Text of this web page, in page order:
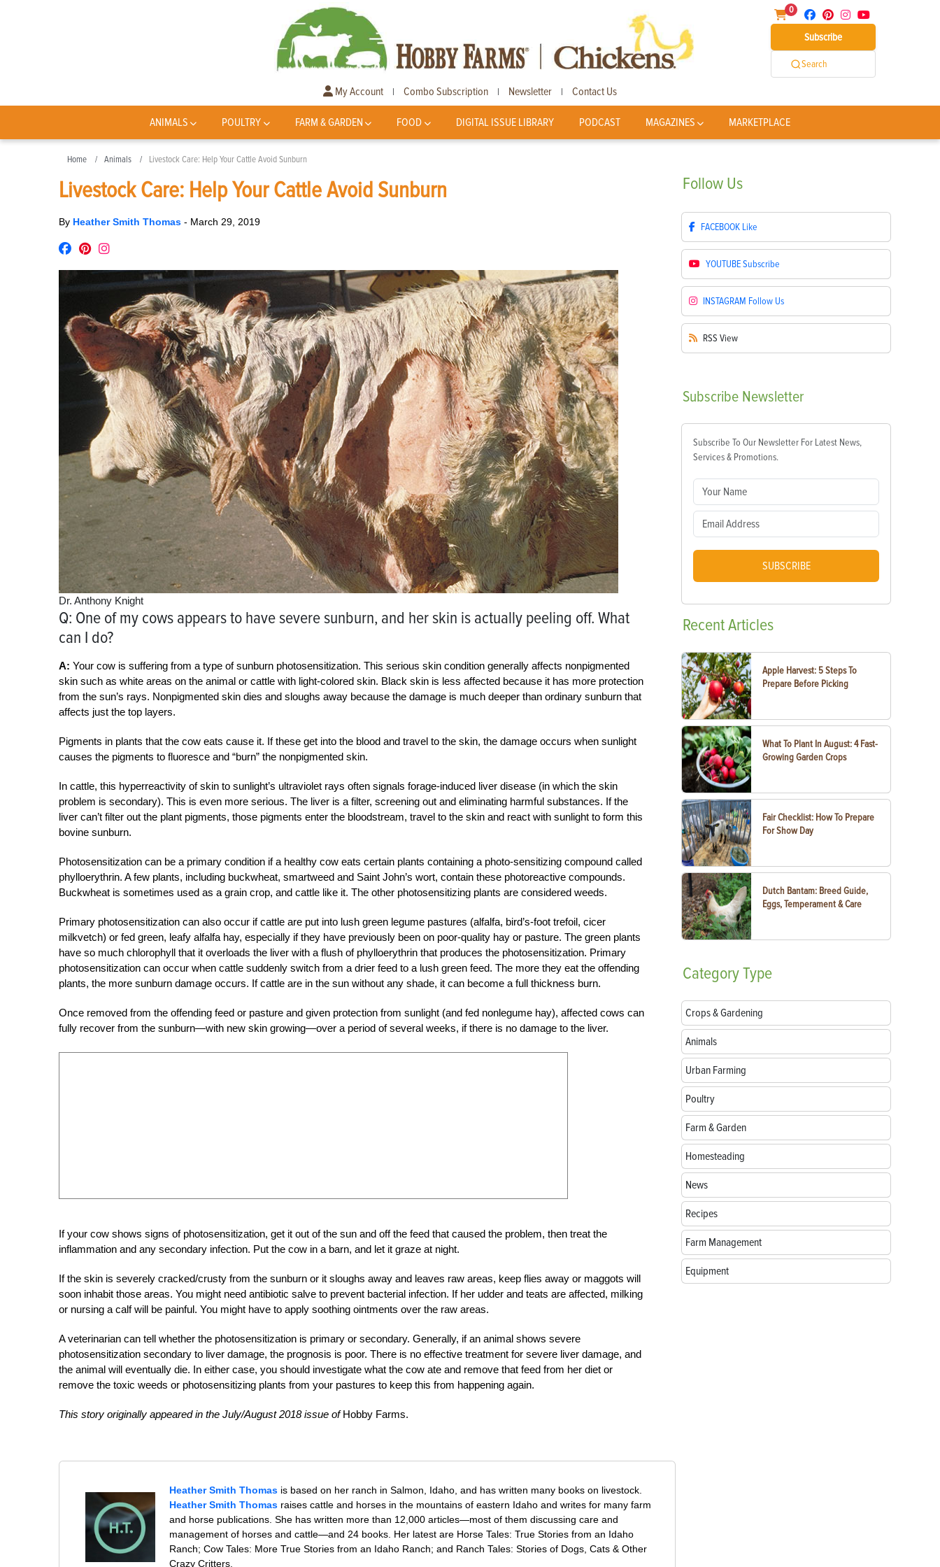
0
Subscribe
Search
My Account | Combo Subscription | Newsletter | Contact Us
ANIMALS POULTRY FARM & GARDEN FOOD DIGITAL ISSUE LIBRARY PODCAST MAGAZINES MARKETPLACE
Home Animals Livestock Care: Help Your Cattle Avoid Sunburn
Livestock Care: Help Your Cattle Avoid Sunburn
By Heather Smith Thomas - March 29, 2019
Dr. Anthony Knight
Q: One of my cows appears to have severe sunburn, and her skin is actually peeling off. What
can I do?
A: Your cow is suffering from a type of sunburn photosensitization. This serious skin condition generally affects nonpigmented
skin such as white areas on the animal or cattle with light-colored skin. Black skin is less affected because it has more protection
from the sun’s rays. Nonpigmented skin dies and sloughs away because the damage is much deeper than ordinary sunburn that
affects just the top layers.
Pigments in plants that the cow eats cause it. If these get into the blood and travel to the skin, the damage occurs when sunlight
causes the pigments to fluoresce and “burn” the nonpigmented skin.
In cattle, this hyperreactivity of skin to sunlight’s ultraviolet rays often signals forage-induced liver disease (in which the skin
problem is secondary). This is even more serious. The liver is a filter, screening out and eliminating harmful substances. If the
liver can’t filter out the plant pigments, those pigments enter the bloodstream, travel to the skin and react with sunlight to form this
bovine sunburn.
Photosensitization can be a primary condition if a healthy cow eats certain plants containing a photo-sensitizing compound called
phylloerythrin. A few plants, including buckwheat, smartweed and Saint John’s wort, contain these photoreactive compounds.
Buckwheat is sometimes used as a grain crop, and cattle like it. The other photosensitizing plants are considered weeds.
Primary photosensitization can also occur if cattle are put into lush green legume pastures (alfalfa, bird’s-foot trefoil, cicer
milkvetch) or fed green, leafy alfalfa hay, especially if they have previously been on poor-quality hay or pasture. The green plants
have so much chlorophyll that it overloads the liver with a flush of phylloerythrin that produces the photosensitization. Primary
photosensitization can occur when cattle suddenly switch from a drier feed to a lush green feed. The more they eat the offending
plants, the more sunburn damage occurs. If cattle are in the sun without any shade, it can become a full thickness burn.
Once removed from the offending feed or pasture and given protection from sunlight (and fed nonlegume hay), affected cows can
fully recover from the sunburn—with new skin growing—over a period of several weeks, if there is no damage to the liver.
If your cow shows signs of photosensitization, get it out of the sun and off the feed that caused the problem, then treat the
inflammation and any secondary infection. Put the cow in a barn, and let it graze at night.
If the skin is severely cracked/crusty from the sunburn or it sloughs away and leaves raw areas, keep flies away or maggots will
soon inhabit those areas. You might need antibiotic salve to prevent bacterial infection. If her udder and teats are affected, milking
or nursing a calf will be painful. You might have to apply soothing ointments over the raw areas.
A veterinarian can tell whether the photosensitization is primary or secondary. Generally, if an animal shows severe
photosensitization secondary to liver damage, the prognosis is poor. There is no effective treatment for severe liver damage, and
the animal will eventually die. In either case, you should investigate what the cow ate and remove that feed from her diet or
remove the toxic weeds or photosensitizing plants from your pastures to keep this from happening again.
This story originally appeared in the July/August 2018 issue ofHobby Farms.
Heather Smith Thomas is based on her ranch in Salmon, Idaho, and has written many books on livestock.
Heather Smith Thomas raises cattle and horses in the mountains of eastern Idaho and writes for many farm
and horse publications. She has written more than 12,000 articles—most of them discussing care and
management of horses and cattle—and 24 books. Her latest are Horse Tales: True Stories from an Idaho
Ranch; Cow Tales: More True Stories from an Idaho Ranch; and Ranch Tales: Stories of Dogs, Cats & Other
Crazy Critters.
Follow Us
FACEBOOK Like
YOUTUBESubscribe
INSTAGRAM Follow Us
RSS View
Subscribe Newsletter
Subscribe To Our Newsletter For Latest News,
Services & Promotions.
SUBSCRIBE
RecentArticles
Apple Harvest: 5 Steps To
Prepare Before Picking
What To Plant In August: 4 Fast-
Growing Garden Crops
Fair Checklist: How To Prepare
For Show Day
Dutch Bantam: Breed Guide,
Eggs, Temperament & Care
CategoryType
Crops & Gardening
Animals
Urban Farming
Poultry
Farm & Garden
Homesteading
News
Recipes
Farm Management
Equipment